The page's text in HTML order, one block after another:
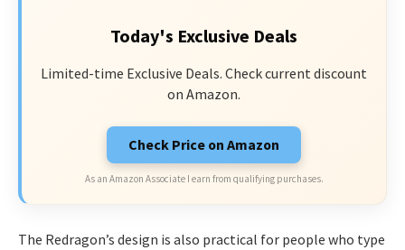
Today's Exclusive Deals
Limited-time Exclusive Deals. Check current discount
on Amazon.
Check Price on Amazon
As an Amazon Associate I earn from qualifying purchases.
The Redragon’s design is also practical for people who type